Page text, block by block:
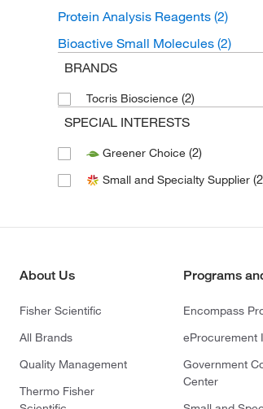
Protein Analysis Reagents (2)
Bioactive Small Molecules (2)
BRANDS
Tocris Bioscience (2)
SPECIAL INTERESTS
Greener Choice (2)
Small and Specialty Supplier
About Us
Fisher Scientific
All Brands
Quality Management
Thermo Fisher
Programs
Encompass
eProcurement
Government
Center